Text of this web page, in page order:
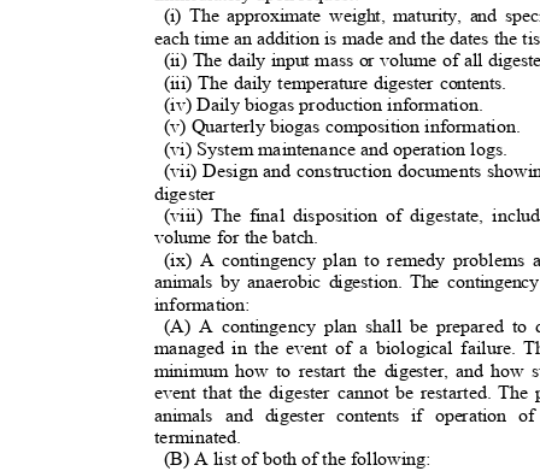
(i) The approximate weight, maturity, and
each time an addition is made and the dates the
(ii) The daily input mass or volume of all
(iii) The daily temperature digester contents.
(iv) Daily biogas production information.
(v) Quarterly biogas composition information.
(vi) System maintenance and operation logs.
(vii) Design and construction documents
digester
(viii) The final disposition of digestate,
volume for the batch.
(ix) A contingency plan to remedy problems
animals by anaerobic digestion. The
information:
(A) A contingency plan shall be prepared
managed in the event of a biological failure.
minimum how to restart the digester, and
event that the digester cannot be restarted.
animals and digester contents if operation
terminated.
(B) A list of both of the following: